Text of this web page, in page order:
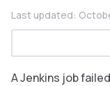
Last updated:
A Jenkins job